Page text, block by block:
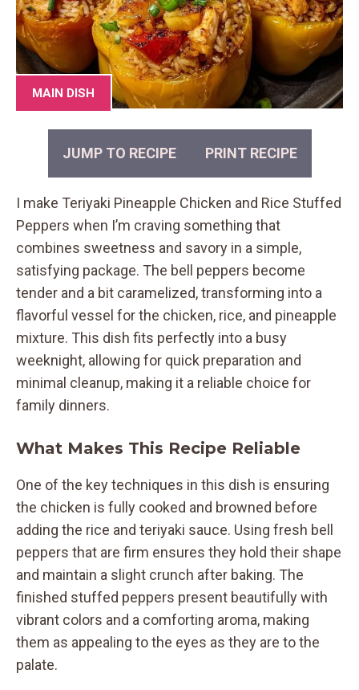
MAIN DISH
JUMP TO RECIPE PRINT RECIPE
I make Teriyaki Pineapple Chicken and Rice Stuffed
Peppers when I’m craving something that
combines sweetness and savory in a simple,
satisfying package. The bell peppers become
tender and a bit caramelized, transforming into a
flavorful vessel for the chicken, rice, and pineapple
mixture. This dish fits perfectly into a busy
weeknight, allowing for quick preparation and
minimal cleanup, making it a reliable choice for
family dinners.
What Makes This Recipe Reliable
One of the key techniques in this dish is ensuring
the chicken is fully cooked and browned before
adding the rice and teriyaki sauce. Using fresh bell
peppers that are firm ensures they hold their shape
and maintain a slight crunch after baking. The
finished stuffed peppers present beautifully with
vibrant colors and a comforting aroma, making
them as appealing to the eyes as they are to the
palate.